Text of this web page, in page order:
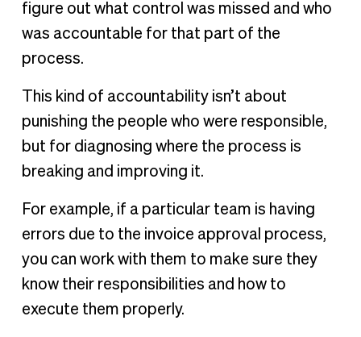
figure out what control was missed and who
was accountable for that part of the
process.
This kind of accountability isn’t about
punishing the people who were responsible,
but for diagnosing where the process is
breaking and improving it.
For example, if a particular team is having
errors due to the invoice approval process,
you can work with them to make sure they
know their responsibilities and how to
execute them properly.